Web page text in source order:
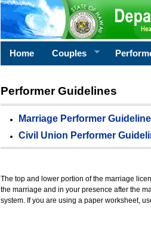
Home Couples
Performer Guidelines
Marriage Performer
Civil Union Performer
The top and lower portion of the marriage
the marriage and in your presence after the
system. If you are using a paper worksheet,